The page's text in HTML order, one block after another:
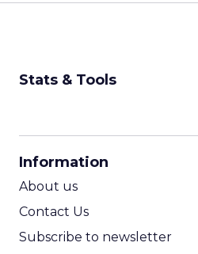
Stats & Tools
Information
About us
Contact Us
Subscribe to newsletter